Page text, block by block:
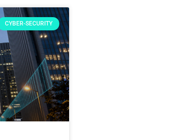
CYBER-SECURITY